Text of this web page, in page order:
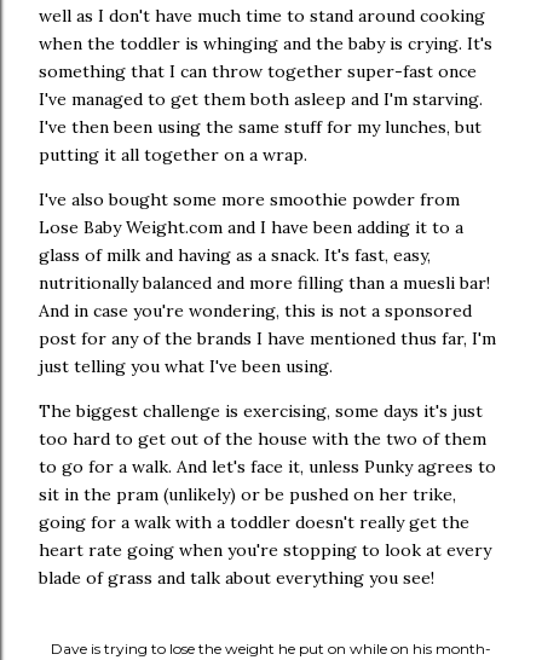
well as I don't have much time to stand around cooking
when the toddler is whinging and the baby is crying. It's
something that I can throw together super-fast once
I've managed to get them both asleep and I'm starving.
I've then been using the same stuff for my lunches, but
putting it all together on a wrap.
I've also bought some more smoothie powder from
Lose Baby Weight.com and I have been adding it to a
glass of milk and having as a snack. It's fast, easy,
nutritionally balanced and more filling than a muesli bar!
And in case you're wondering, this is not a sponsored
post for any of the brands I have mentioned thus far, I'm
just telling you what I've been using.
The biggest challenge is exercising, some days it's just
too hard to get out of the house with the two of them
to go for a walk. And let's face it, unless Punky agrees to
sit in the pram (unlikely) or be pushed on her trike,
going for a walk with a toddler doesn't really get the
heart rate going when you're stopping to look at every
blade of grass and talk about everything you see!
Dave is trying to lose the weight he put on while on his month-